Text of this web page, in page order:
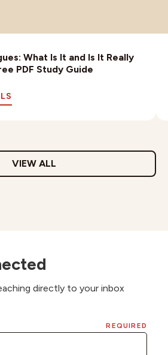
What Is It and Is It Really
PDF Study Guide
VIEW ALL
directly to your inbox